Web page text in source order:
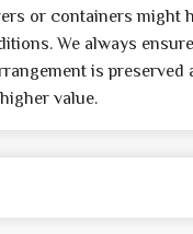
or containers might
We always
is preserved
value.